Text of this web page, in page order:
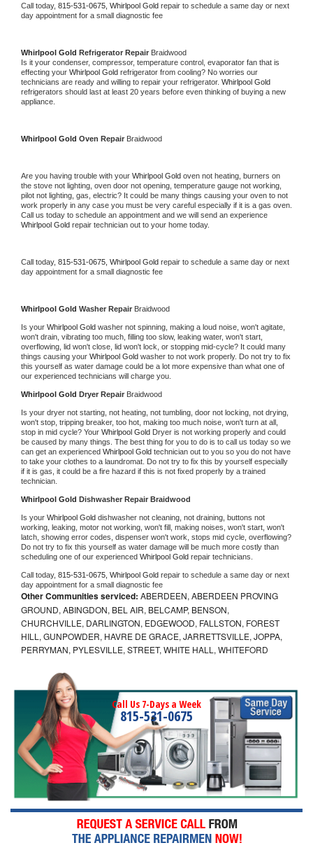
Call today, 815-531-0675, Whirlpool Gold repair to schedule a same day or next
day appointment for a small diagnostic fee
Whirlpool Gold Refrigerator Repair Braidwood
Is it your condenser, compressor, temperature control, evaporator fan that is
effecting your Whirlpool Gold refrigerator from cooling? No worries our
technicians are ready and willing to repair your refrigerator.
refrigerators should last at least 20 years before even thinking of buying a new
appliance.
Whirlpool Gold Oven Repair Braidwood
Are you having trouble with your Whirlpool Gold oven not heating, burners on
the stove not lighting, oven door not opening, temperature gauge not working,
pilot not lighting, gas, electric? It could be many things causing your oven to not
work properly in any case you must be very careful especially if it is a gas oven.
Whirlpool Gold repair technician out to your home today.
Call today, 815-531-0675, Whirlpool Gold repair to schedule a same day or next
day appointment for a small diagnostic fee
Whirlpool Gold Washer Repair Braidwood
Is your Whirlpool Gold washer not spinning, making a loud noise, won't agitate,
won't drain, vibrating too much, filling too slow, leaking water, won't start,
overflowing, lid won't close, lid won't lock, or stopping mid-cycle? It could many
things causing your Whirlpool Gold washer to not work properly. Do not try to fix
this yourself as water damage could be a lot more expensive than what one of
our experienced technicians will charge you.
Whirlpool Gold Dryer Repair Braidwood
Is your dryer not starting, not heating, not tumbling, door not locking, not drying,
won't stop, tripping breaker, too hot, making too much noise, won't turn at all,
stop in mid cycle? Your Whirlpool Gold Dryer is not working properly and could
be caused by many things. The best thing for you to do is to call us today so we
can get an experienced Whirlpool Gold technician out to you so you do not have
to take your clothes to a laundromat. Do not try to fix this by yourself especially
if it is gas, it could be a fire hazard if this is not fixed properly by a trained
technician.
Whirlpool Gold Dishwasher Repair Braidwood
Is your Whirlpool Gold dishwasher not cleaning, not draining, buttons not
working, leaking, motor not working, won't fill, making noises, won't start, won't
latch, showing error codes, dispenser won't work, stops mid cycle, overflowing?
Do not try to fix this yourself as water damage will be much more costly than
scheduling one of our experienced Whirlpool Gold repair technicians.
Call today, 815-531-0675, Whirlpool Gold repair to schedule a same day or next
day appointment for a small diagnostic fee
Other Communities serviced: ABERDEEN, ABERDEEN PROVING
GROUND, ABINGDON, BEL AIR, BELCAMP, BENSON,
CHURCHVILLE, DARLINGTON, EDGEWOOD, FALLSTON, FOREST
HILL, GUNPOWDER, HAVRE DE GRACE, JARRETTSVILLE, JOPPA,
PERRYMAN, PYLESVILLE, STREET, WHITE HALL, WHITEFORD
Call Us 7-Days a Week
815-531-0675